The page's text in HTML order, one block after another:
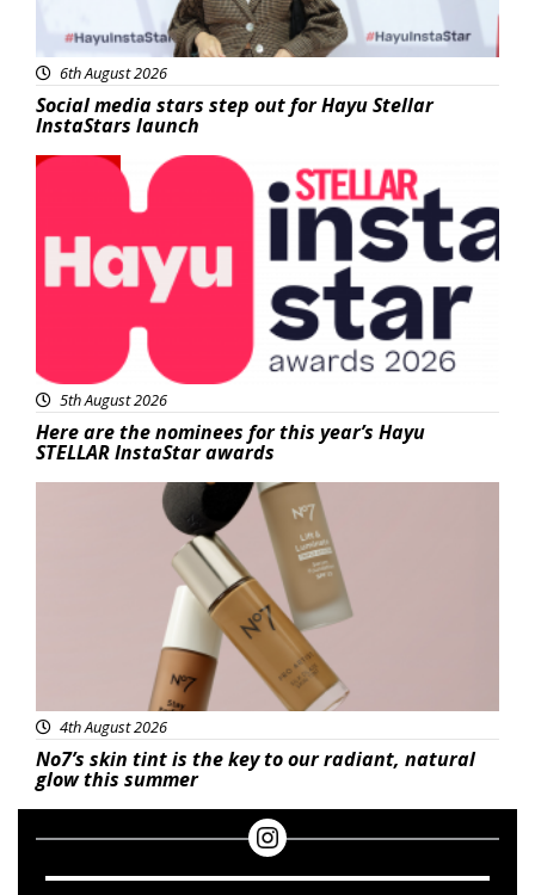
6th August 2026
Social media stars step out for Hayu Stellar
InstaStars launch
5th August 2026
Here are the nominees for this year’s Hayu
STELLAR InstaStar awards
4th August 2026
No7’s skin tint is the key to our radiant, natural
glow this summer